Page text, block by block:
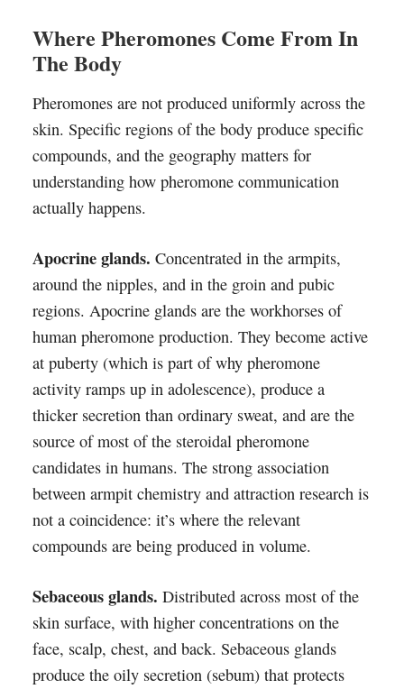
Where Pheromones Come From In
The Body
Pheromones are not produced uniformly across the
skin. Specific regions of the body produce specific
compounds, and the geography matters for
understanding how pheromone communication
actually happens.
Apocrine glands. Concentrated in the armpits,
around the nipples, and in the groin and pubic
regions. Apocrine glands are the workhorses of
human pheromone production. They become active
at puberty (which is part of why pheromone
activity ramps up in adolescence), produce a
thicker secretion than ordinary sweat, and are the
source of most of the steroidal pheromone
candidates in humans. The strong association
between armpit chemistry and attraction research is
not a coincidence: it’s where the relevant
compounds are being produced in volume.
Sebaceous glands. Distributed across most of the
skin surface, with higher concentrations on the
face, scalp, chest, and back. Sebaceous glands
produce the oily secretion (sebum) that protects